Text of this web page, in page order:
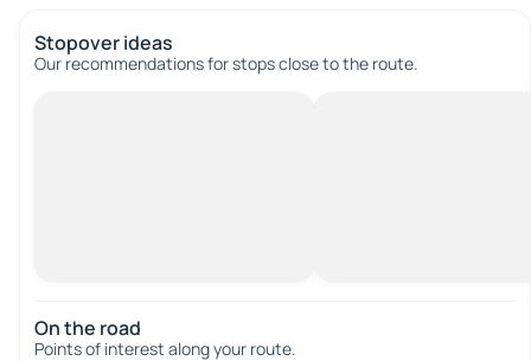
Stopover ideas
Our recommendations for stops close to the route.
On the road
Points of interest along your route.